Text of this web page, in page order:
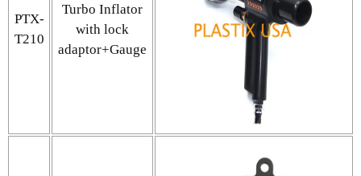
PTX-
T210
Turbo Inflator
with lock
adaptor+Gauge